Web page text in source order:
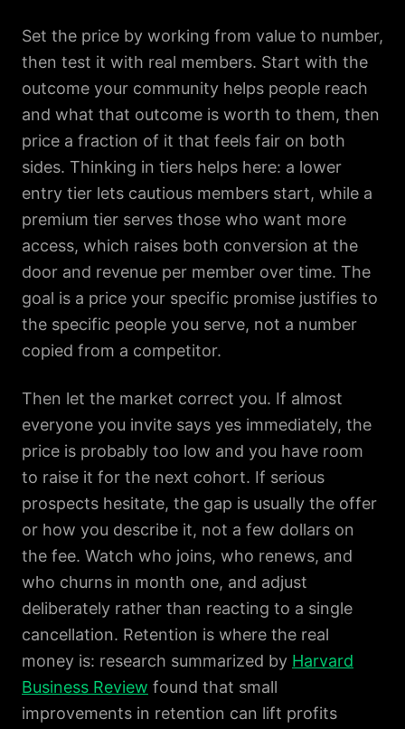
Set the price by working from value to number,
then test it with real members. Start with the
outcome your community helps people reach
and what that outcome is worth to them, then
price a fraction of it that feels fair on both
sides. Thinking in tiers helps here: a lower
entry tier lets cautious members start, while a
premium tier serves those who want more
access, which raises both conversion at the
door and revenue per member over time. The
goal is a price your specific promise justifies to
the specific people you serve, not a number
copied from a competitor.
Then let the market correct you. If almost
everyone you invite says yes immediately, the
price is probably too low and you have room
to raise it for the next cohort. If serious
prospects hesitate, the gap is usually the offer
or how you describe it, not a few dollars on
the fee. Watch who joins, who renews, and
who churns in month one, and adjust
deliberately rather than reacting to a single
cancellation. Retention is where the real
money is: research summarized by Harvard
Business Review found that small
improvements in retention can lift profits